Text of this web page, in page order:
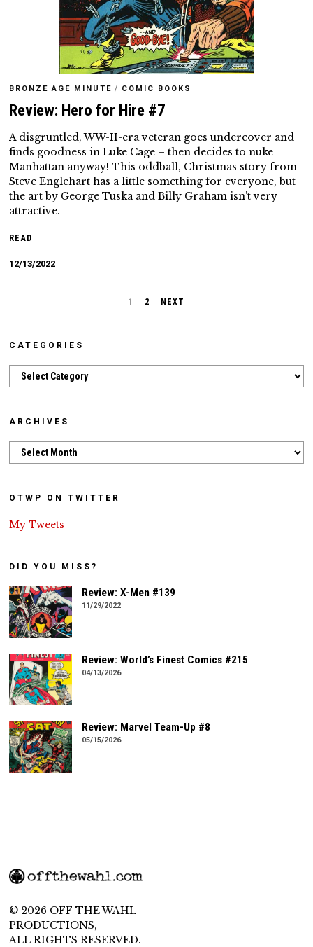
BRONZE AGE MINUTE / COMIC BOOKS
Review: Hero for Hire #7
A disgruntled, WW-II-era veteran goes undercover and
finds goodness in Luke Cage – then decides to nuke
Manhattan anyway! This oddball, Christmas story from
Steve Englehart has a little something for everyone, but
the art by George Tuska and Billy Graham isn’t very
attractive.
READ
12/13/2022
1 2 NEXT
CATEGORIES
Categories
ARCHIVES
Archives
OTWP ON TWITTER
My Tweets
DID YOU MISS?
Review: X-Men #139
11/29/2022
Review: World’s Finest Comics #215
04/13/2026
Review: Marvel Team-Up #8
05/15/2026
© 2026 OFF THE WAHL
PRODUCTIONS,
ALL RIGHTS RESERVED.